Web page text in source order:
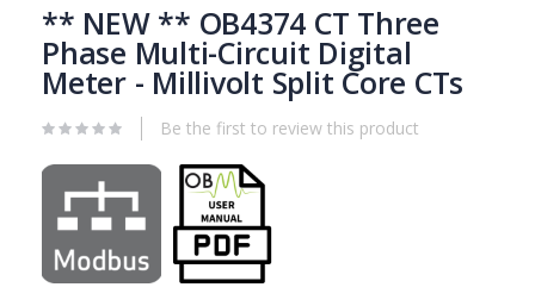
to
the
beginning
of
the
images
gallery
** NEW ** OB4374 CT Three
Phase Multi-Circuit Digital
Meter - Millivolt Split Core CTs
Be the first to review this product